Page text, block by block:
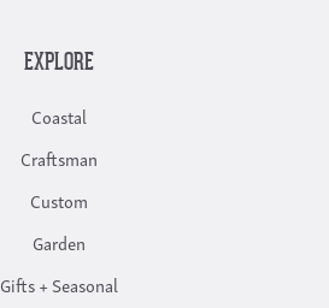
EXPLORE
Coastal
Craftsman
Custom
Garden
Gifts + Seasonal